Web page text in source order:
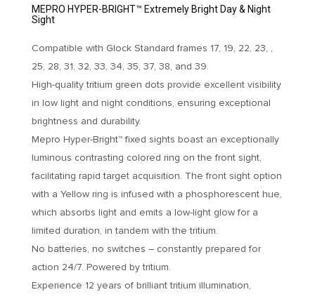
MEPRO HYPER-BRIGHT™ Extremely Bright Day & Night
Sight
Compatible with Glock Standard frames 17, 19, 22, 23, ,
25, 28, 31, 32, 33, 34, 35, 37, 38, and 39.
High-quality tritium green dots provide excellent visibility
in low light and night conditions, ensuring exceptional
brightness and durability.
Mepro Hyper-Bright™ fixed sights boast an exceptionally
luminous contrasting colored ring on the front sight,
facilitating rapid target acquisition. The front sight option
with a Yellow ring is infused with a phosphorescent hue,
which absorbs light and emits a low-light glow for a
limited duration, in tandem with the tritium.
No batteries, no switches – constantly prepared for
action 24/7. Powered by tritium.
Experience 12 years of brilliant tritium illumination,